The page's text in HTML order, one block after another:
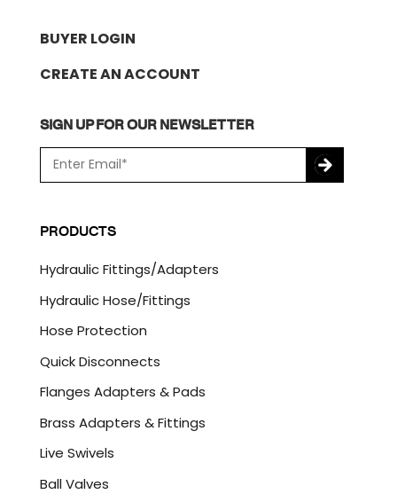
BUYER LOGIN
CREATE AN ACCOUNT
SIGN UP FOR OUR NEWSLETTER
m
a
l
*
P
T
H
A
PRODUCTS
Hydraulic Fittings/Adapters
Hydraulic Hose/Fittings
Hose Protection
Quick Disconnects
Flanges Adapters & Pads
Brass Adapters & Fittings
Live Swivels
Ball Valves